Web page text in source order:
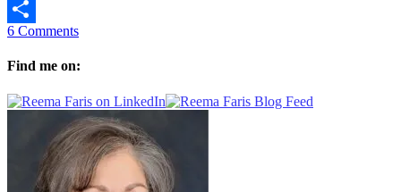
Print
Share
6 Comments
Find me on: